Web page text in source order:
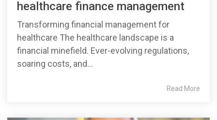
healthcare finance management
Transforming financial management for
healthcare The healthcare landscape is a
financial minefield. Ever-evolving regulations,
soaring costs, and...
Read More